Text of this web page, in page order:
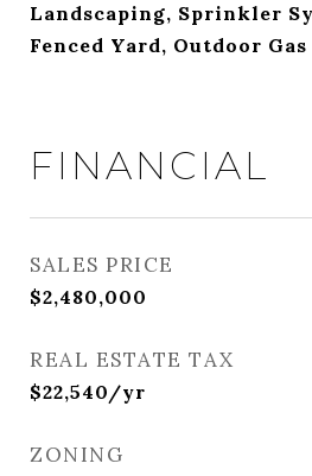
Landscaping, Sprinkler
Fenced Yard, Outdoor
FINANCIAL
SALES PRICE
$2,480,000
REAL ESTATE TAX
$22,540/yr
ZONING